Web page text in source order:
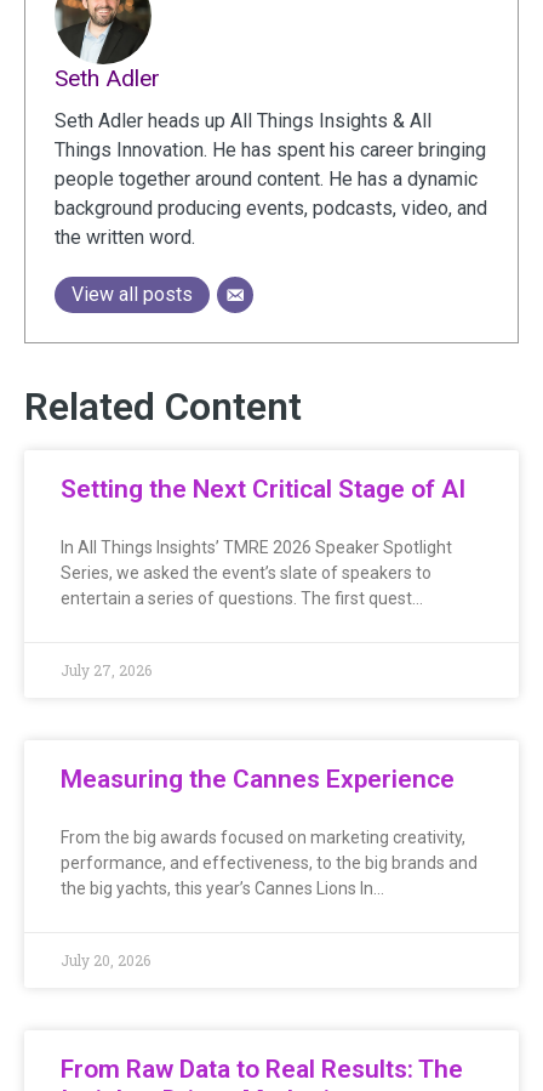
Seth Adler
Seth Adler heads up All Things Insights & All
Things Innovation. He has spent his career bringing
people together around content. He has a dynamic
background producing events, podcasts, video, and
the written word.
View all posts
Related Content
Setting the Next Critical Stage of AI
In All Things Insights’ TMRE 2026 Speaker Spotlight
Series, we asked the event’s slate of speakers to
entertain a series of questions. The first quest…
July 27, 2026
Measuring the Cannes Experience
From the big awards focused on marketing creativity,
performance, and effectiveness, to the big brands and
the big yachts, this year’s Cannes Lions In…
July 20, 2026
From Raw Data to Real Results: The